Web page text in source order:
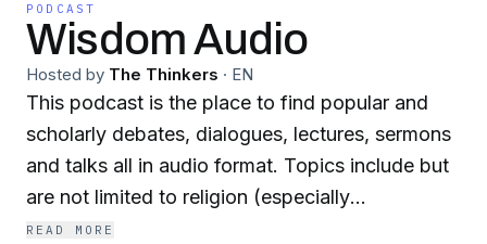
PODCAST
Wisdom Audio
Hosted by The Thinkers · EN
This podcast is the place to find popular and
scholarly debates, dialogues, lectures, sermons
and talks all in audio format. Topics include but
are not limited to religion (especially
Abrahamic), theology, apologetics, history and
READ MORE